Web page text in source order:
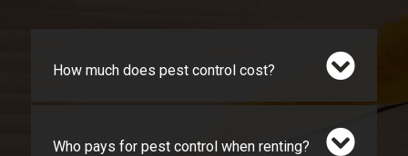
How much does pest control cost?
Who pays for pest control when renting?